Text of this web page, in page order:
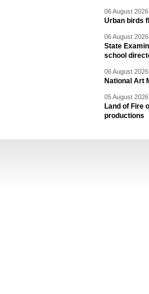
06 August
Urban birds
06 August
State
school
06 August
National Art
05 August
Land of Fire
productions